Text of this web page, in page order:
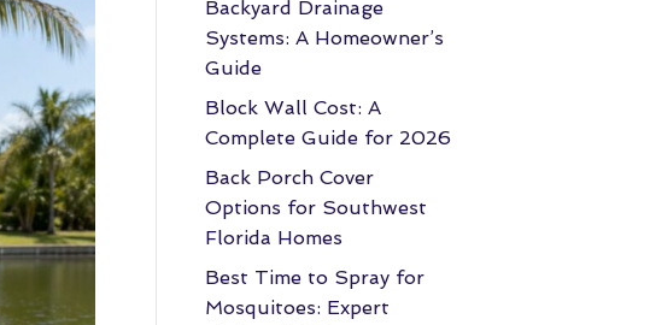
Backyard Drainage
Systems: A Homeowner’s
Guide
Block Wall Cost: A
Complete Guide for 2026
Back Porch Cover
Options for Southwest
Florida Homes
Best Time to Spray for
Mosquitoes: Expert